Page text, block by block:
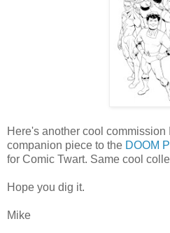
Here's another cool commission
companion piece to the DOOM
for Comic Twart. Same cool
Hope you dig it.
Mike